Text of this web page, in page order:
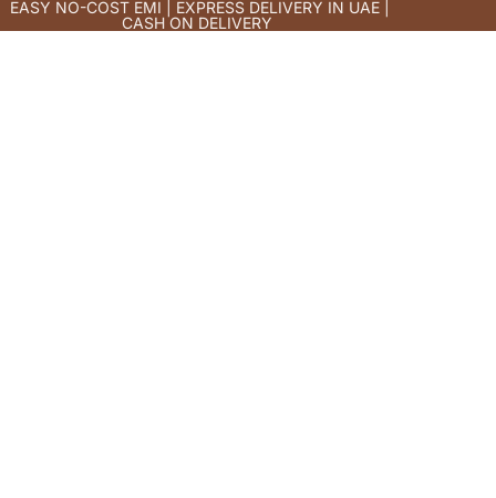
EASY NO-COST EMI | EXPRESS DELIVERY IN UAE |
CASH ON DELIVERY